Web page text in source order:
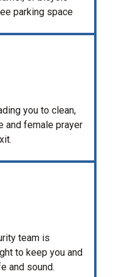
parking space
you to clean,
and female prayer
team is
to keep you and
and sound.